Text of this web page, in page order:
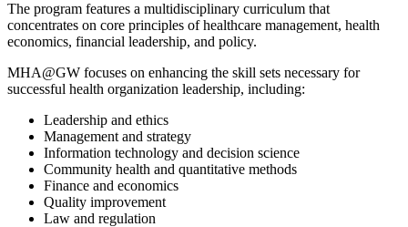
The program features a multidisciplinary curriculum that
concentrates on core principles of healthcare management, health
economics, financial leadership, and policy.
MHA@GW focuses on enhancing the skill sets necessary for
successful health organization leadership, including:
Leadership and ethics
Management and strategy
Information technology and decision science
Community health and quantitative methods
Finance and economics
Quality improvement
Law and regulation